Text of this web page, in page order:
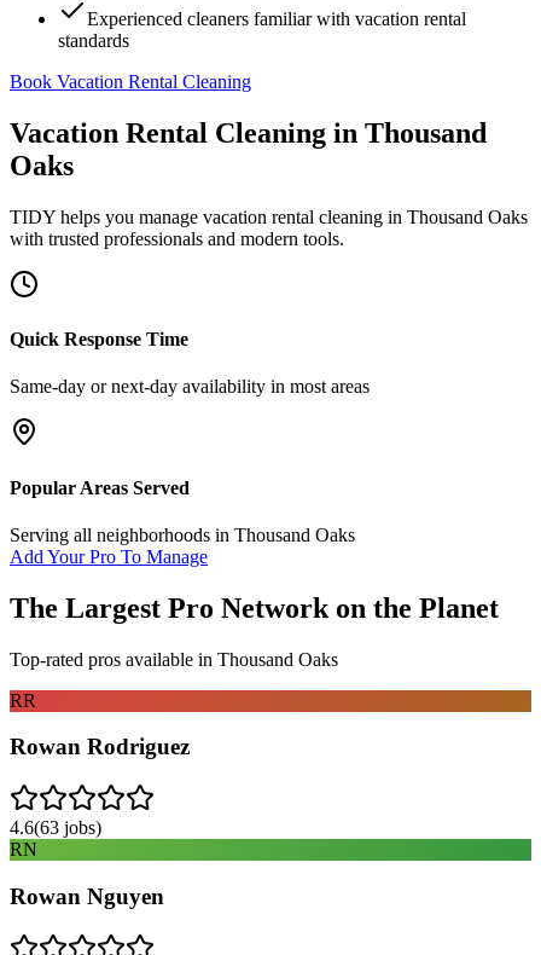
Experienced cleaners familiar with vacation rental
standards
Book Vacation Rental Cleaning
Vacation Rental Cleaning in Thousand
Oaks
TIDY helps you manage vacation rental cleaning in Thousand Oaks
with trusted professionals and modern tools.
Quick Response Time
Same-day or next-day availability in most areas
Popular Areas Served
Serving all neighborhoods in Thousand Oaks
Add Your Pro To Manage
The Largest Pro Network on the Planet
Top-rated pros available in Thousand Oaks
RR
Rowan Rodriguez
4.6(63 jobs)
RN
Rowan Nguyen